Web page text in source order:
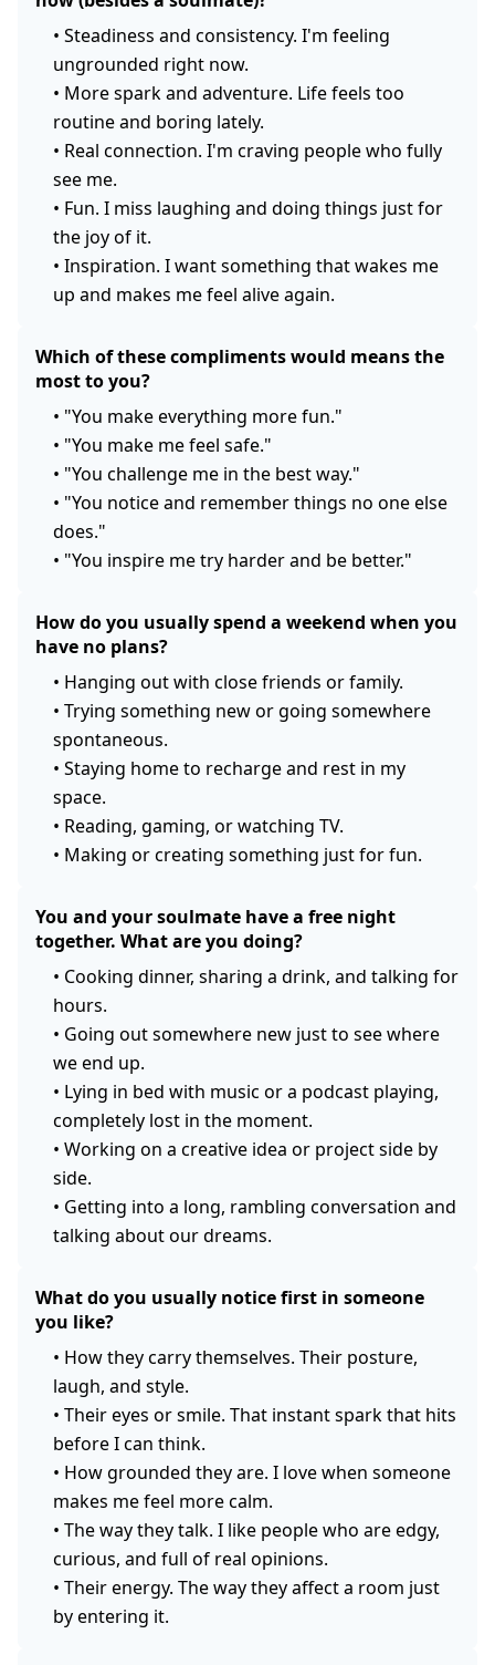
• Steadiness and consistency. I'm feeling
ungrounded right now.
• More spark and adventure. Life feels too
routine and boring lately.
• Real connection. I'm craving people who fully
see me.
• Fun. I miss laughing and doing things just for
the joy of it.
• Inspiration. I want something that wakes me
up and makes me feel alive again.
Which of these compliments would means the
most to you?
• "You make everything more fun."
• "You make me feel safe."
• "You challenge me in the best way."
• "You notice and remember things no one else
does."
• "You inspire me try harder and be better."
How do you usually spend a weekend when you
have no plans?
• Hanging out with close friends or family.
• Trying something new or going somewhere
spontaneous.
• Staying home to recharge and rest in my
space.
• Reading, gaming, or watching TV.
• Making or creating something just for fun.
You and your soulmate have a free night
together. What are you doing?
• Cooking dinner, sharing a drink, and talking for
hours.
• Going out somewhere new just to see where
we end up.
• Lying in bed with music or a podcast playing,
completely lost in the moment.
• Working on a creative idea or project side by
side.
• Getting into a long, rambling conversation and
talking about our dreams.
What do you usually notice first in someone
you like?
• How they carry themselves. Their posture,
laugh, and style.
• Their eyes or smile. That instant spark that hits
before I can think.
• How grounded they are. I love when someone
makes me feel more calm.
• The way they talk. I like people who are edgy,
curious, and full of real opinions.
• Their energy. The way they affect a room just
by entering it.